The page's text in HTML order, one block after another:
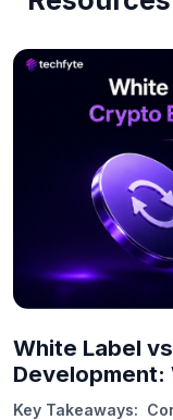
White Label
Development:
Key Takeaways: